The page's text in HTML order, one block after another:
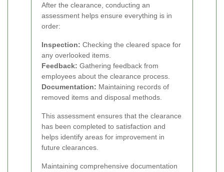
After the clearance, conducting an
assessment helps ensure everything is in
order:
Inspection: Checking the cleared space for
any overlooked items.
Feedback: Gathering feedback from
employees about the clearance process.
Documentation: Maintaining records of
removed items and disposal methods.
This assessment ensures that the clearance
has been completed to satisfaction and
helps identify areas for improvement in
future clearances.
Maintaining comprehensive documentation